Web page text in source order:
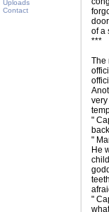
Uploads
Contact
of a
***
The
"
"
He
"